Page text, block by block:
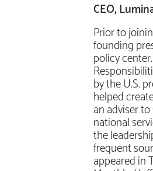
CEO,
Prior to
founding
policy
by the U.S.
helped
an adviser
national
the
frequent
appeared in